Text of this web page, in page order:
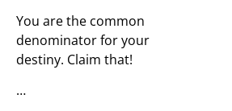
You are the common
denominator for your
destiny. Claim that!
…